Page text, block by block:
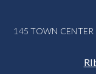
145 TOWN